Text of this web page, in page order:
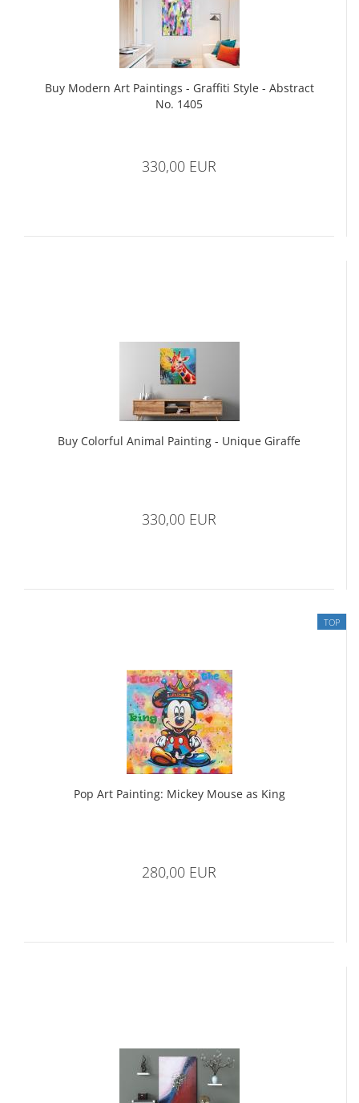
Buy Modern Art Paintings - Graffiti Style - Abstract
No. 1405
330,00 EUR
Buy Colorful Animal Painting - Unique Giraffe
330,00 EUR
TOP
Pop Art Painting: Mickey Mouse as King
280,00 EUR